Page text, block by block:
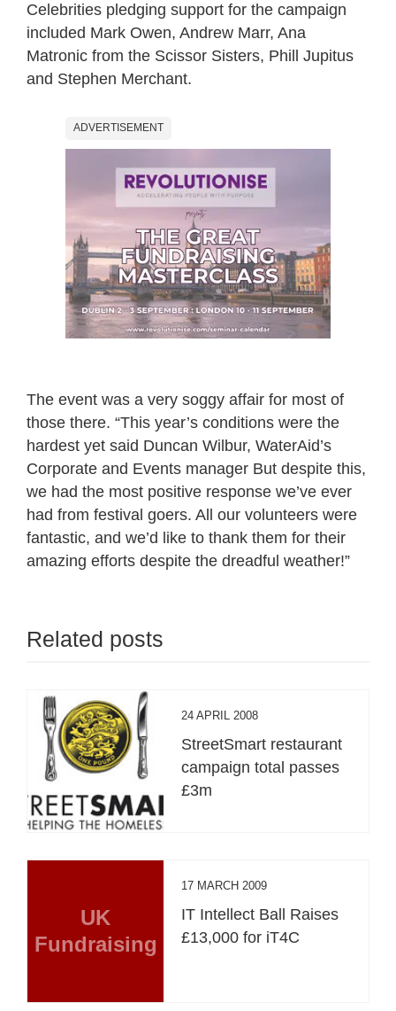
Celebrities pledging support for the campaign
included Mark Owen, Andrew Marr, Ana
Matronic from the Scissor Sisters, Phill Jupitus
and Stephen Merchant.
ADVERTISEMENT
The event was a very soggy affair for most of
those there. “This year’s conditions were the
hardest yet said Duncan Wilbur, WaterAid’s
Corporate and Events manager But despite this,
we had the most positive response we’ve ever
had from festival goers. All our volunteers were
fantastic, and we’d like to thank them for their
amazing efforts despite the dreadful weather!”
Related posts
24 APRIL 2008
StreetSmart restaurant
campaign total passes
£3m
UK
Fundraising
17 MARCH 2009
IT Intellect Ball Raises
£13,000 for iT4C